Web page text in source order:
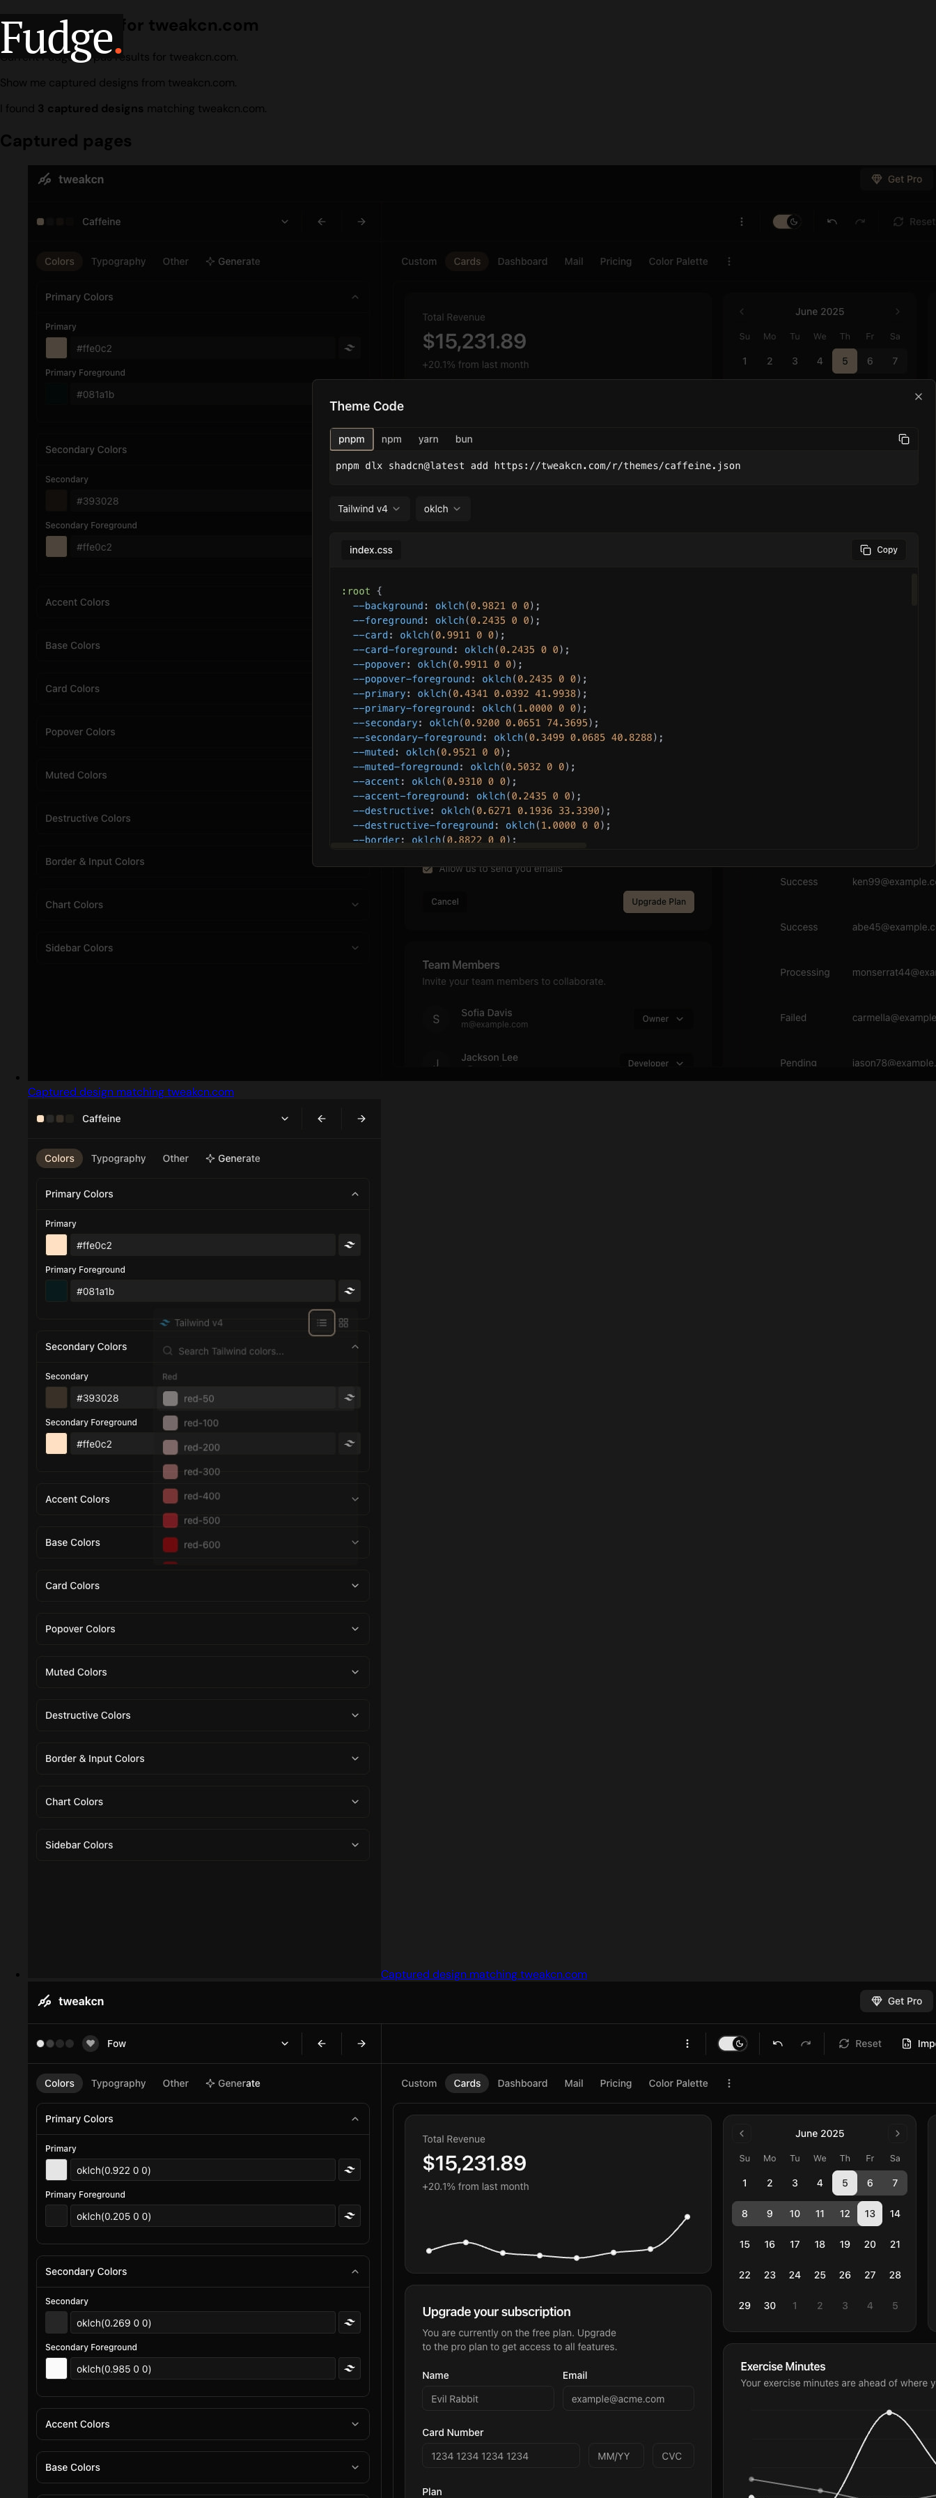
Fudge.
Design search for tweakcn.com
Current Fudge corpus results for tweakcn.com.
Show me captured designs from tweakcn.com.
I found 3 captured designs matching tweakcn.com.
Captured pages
Captured design matching tweakcn.com
Captured design matching tweakcn.com